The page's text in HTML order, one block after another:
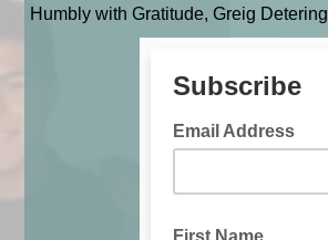
Humbly with Gratitude, Greig Detering